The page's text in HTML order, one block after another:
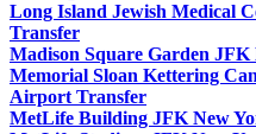
Long Island Jewish Medical
Transfer
Madison Square Garden
Memorial Sloan Kettering
Airport Transfer
MetLife Building JFK New